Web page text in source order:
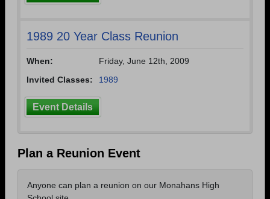
1989 20 Year Class Reunion
When:
Friday, June 12th, 2009
Invited Classes:
1989
Event Details
Plan a Reunion Event
Anyone can plan a reunion on our Monahans High